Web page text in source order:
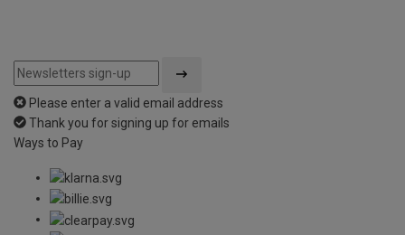
Please enter a valid email address
Thank you for signing up for emails
Ways to Pay